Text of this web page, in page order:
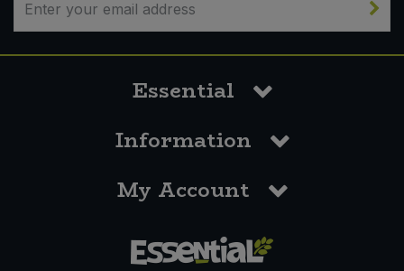
Essential
Information
My Account